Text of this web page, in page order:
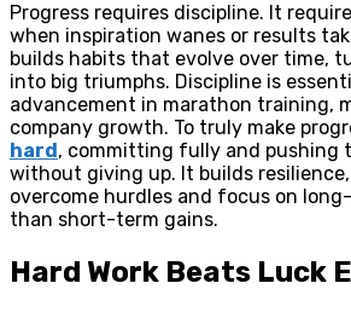
Progress requires discipline. It
when inspiration wanes or results
builds habits that evolve over time,
into big triumphs. Discipline is
advancement in marathon training,
company growth. To truly make
hard , committing fully and pushing
without giving up. It builds
overcome hurdles and focus on
than short-term gains.
Hard Work Beats Luck